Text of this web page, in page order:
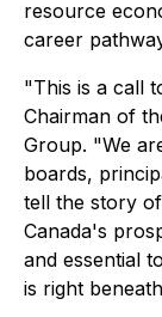
resource
career
"This is a call
Chairman of
Group. "We
boards,
tell the story
Canada's
and essential
is right